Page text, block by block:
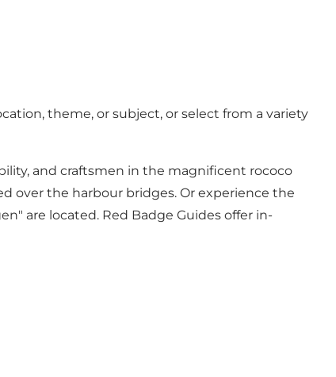
theme, or subject, or select from a variety
and craftsmen in the magnificent rococo
over the harbour bridges. Or experience the
are located. Red Badge Guides offer in-